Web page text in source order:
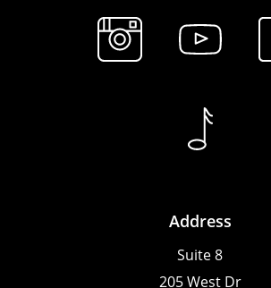
Address
Suite 8
205 West Dr